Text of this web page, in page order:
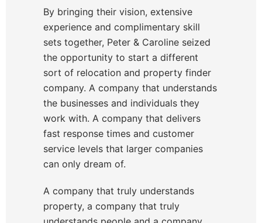
By bringing their vision, extensive
experience and complimentary skill
sets together, Peter & Caroline seized
the opportunity to start a different
sort of relocation and property finder
company. A company that understands
the businesses and individuals they
work with. A company that delivers
fast response times and customer
service levels that larger companies
can only dream of.
A company that truly understands
property, a company that truly